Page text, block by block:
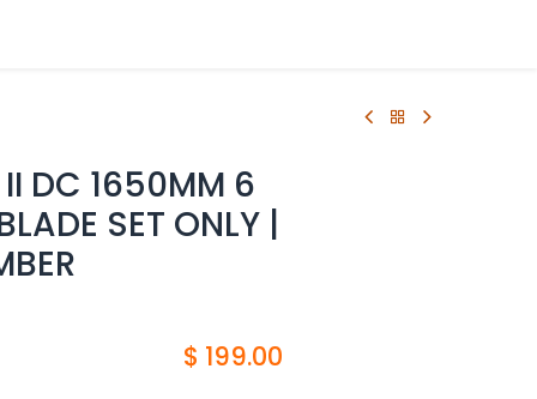
DC 1650MM 6
SET ONLY |
$ 199.00